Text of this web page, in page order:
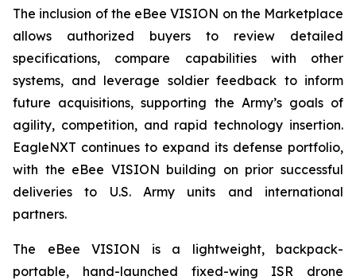
The inclusion of the eBee VISION on the Marketplace
allows authorized buyers to review detailed
specifications, compare capabilities with other
systems, and leverage soldier feedback to inform
future acquisitions, supporting the Army’s goals of
agility, competition, and rapid technology insertion.
EagleNXT continues to expand its defense portfolio,
with the eBee VISION building on prior successful
deliveries to U.S. Army units and international
partners.
The eBee VISION is a lightweight, backpack-
portable, hand-launched fixed-wing ISR drone